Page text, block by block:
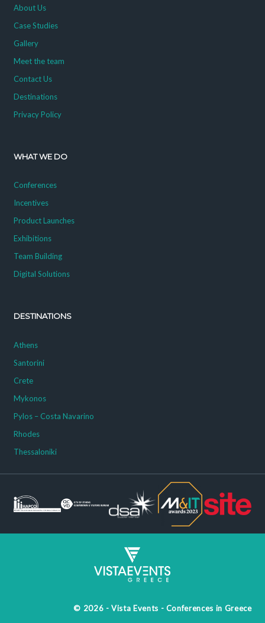
About Us
Case Studies
Gallery
Meet the team
Contact Us
Destinations
Privacy Policy
WHAT WE DO
Conferences
Incentives
Product Launches
Exhibitions
Team Building
Digital Solutions
DESTINATIONS
Athens
Santorini
Crete
Mykonos
Pylos – Costa Navarino
Rhodes
Thessaloniki
© 2026 - Vista Events - Conferences in Greece